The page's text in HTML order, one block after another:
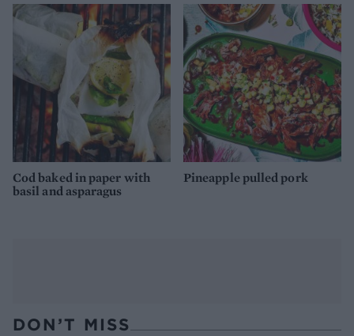
Cod baked in paper with
basil and asparagus
Pineapple pulled pork
DON’T MISS